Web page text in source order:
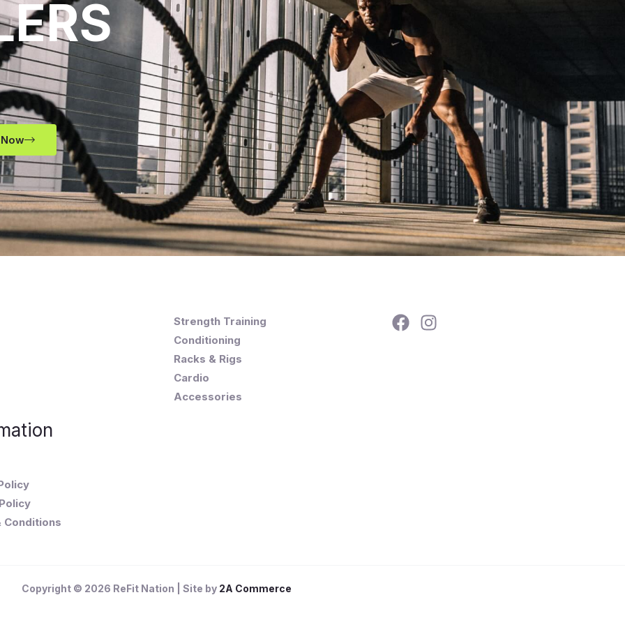
Conditions
Strength Training
Conditioning
Racks & Rigs
Cardio
Accessories
Copyright © 2026 ReFit Nation | Site by 2A Commerce